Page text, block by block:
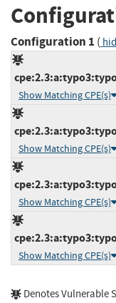
Configuration 1 (
Show Matching CPE(s)
Show Matching CPE(s)
Show Matching CPE(s)
Show Matching CPE(s)
Denotes Vulnerable